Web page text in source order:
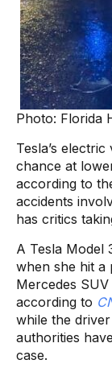
Photo: Florida
Tesla’s
chance at
according to
accidents
has critics
A Tesla Model
when she hit a
Mercedes
according to
while the
authorities
case.